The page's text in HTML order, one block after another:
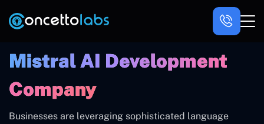
Mistral AI Development
Company
Businesses are leveraging sophisticated language